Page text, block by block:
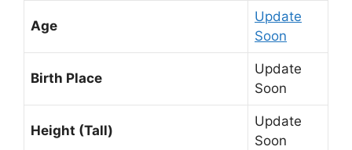
Age
Update
Soon
Birth Place
Update
Soon
Height (Tall)
Update
Soon